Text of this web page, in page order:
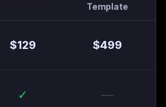
Template
$129 $499
✓ —